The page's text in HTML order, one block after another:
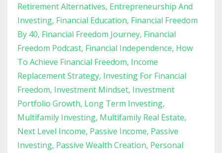
Retirement Alternatives Entrepreneurship And
Investing Financial Education Financial Freedom
By 40 Financial Freedom Journey Financial
Freedom Podcast Financial Independence How
To Achieve Financial Freedom Income
Replacement Strategy Investing For Financial
Freedom Investment Mindset Investment
Portfolio Growth Long Term Investing
Multifamily Investing Multifamily Real Estate
Next Level Income Passive Income Passive
Investing Passive Wealth Creation Personal